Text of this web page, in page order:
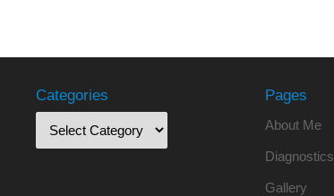
Categories Pages
About Me
Diagnostics
Gallery